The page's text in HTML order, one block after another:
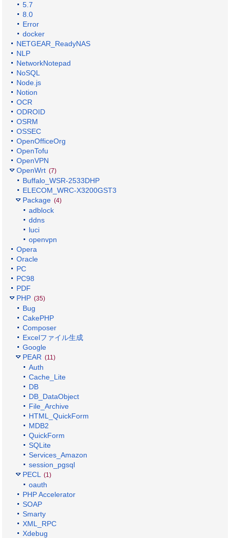
5.7
8.0
Error
docker
NETGEAR_ReadyNAS
NLP
NetworkNotepad
NoSQL
Node.js
Notion
OCR
ODROID
OSRM
OSSEC
OpenOfficeOrg
OpenTofu
OpenVPN
OpenWrt (7)
Buffalo_WSR-2533DHP
ELECOM_WRC-X3200GST3
Package (4)
adblock
ddns
luci
openvpn
Opera
Oracle
PC
PC98
PDF
PHP (35)
Bug
CakePHP
Composer
Excelファイル生成
Google
PEAR (11)
Auth
Cache_Lite
DB
DB_DataObject
File_Archive
HTML_QuickForm
MDB2
QuickForm
SQLite
Services_Amazon
session_pgsql
PECL (1)
oauth
PHP Accelerator
SOAP
Smarty
XML_RPC
Xdebug